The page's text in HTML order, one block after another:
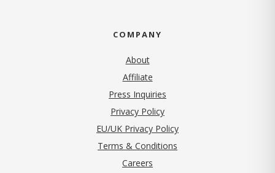
COMPANY
About
Affiliate
Press Inquiries
Privacy Policy(opens in new tab)
EU/UK Privacy Policy
Terms & Conditions
Careers